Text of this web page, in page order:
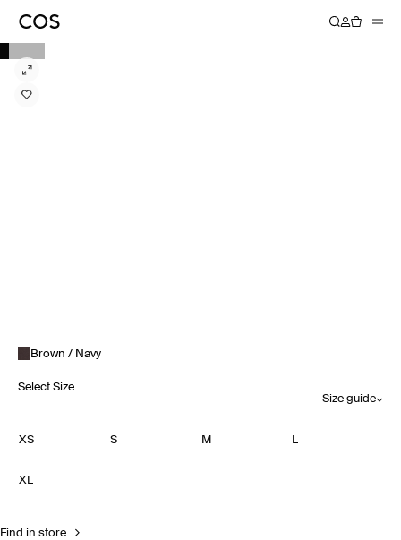
Brown / Navy
Select Size
Size guide
XS S M L
XL
Find in store